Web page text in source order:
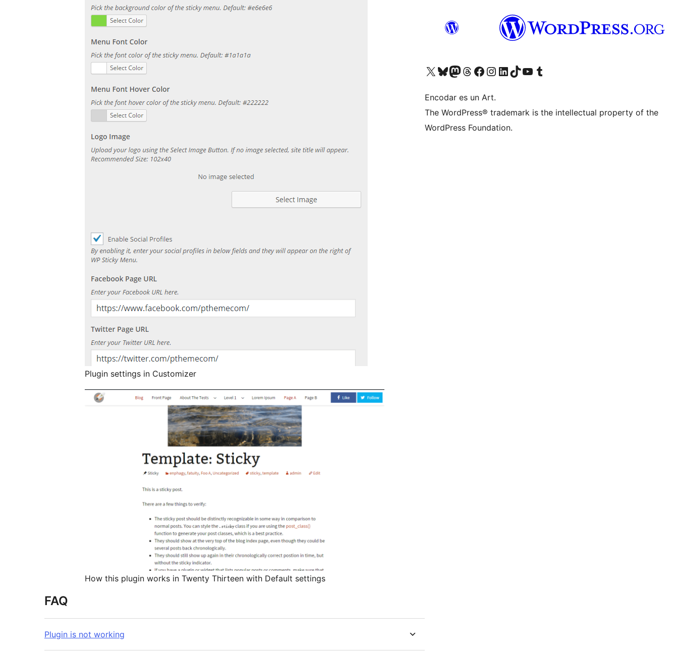
Plugin settings in Customizer
How this plugin works in Twenty Thirteen with Default settings
FAQ
Plugin is not working
Visit our X (formerly Twitter) account
Visit our Bluesky account
Visit our Mastodon account
Visit our Threads account
Visit our Facebook page
Visit our Instagram account
Visit our LinkedIn account
Visit our TikTok account
Visit our YouTube channel
Visit our Tumblr account
Encodar es un Art.
The WordPress® trademark is the intellectual property of the
WordPress Foundation.